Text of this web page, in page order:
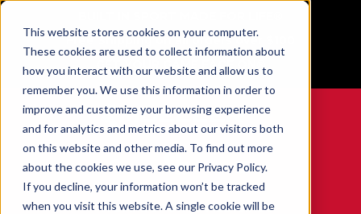
This website stores cookies on your computer.
These cookies are used to collect information about
how you interact with our website and allow us to
remember you. We use this information in order to
improve and customize your browsing experience
and for analytics and metrics about our visitors both
on this website and other media. To find out more
about the cookies we use, see our Privacy Policy.
If you decline, your information won’t be tracked
when you visit this website. A single cookie will be
Free Shipping on all orders over $100
GET YOUR GAME FACE ON®
WE ARE SPORTS MEDICINE®